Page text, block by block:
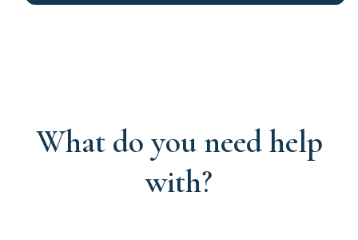
What do you need help
with?